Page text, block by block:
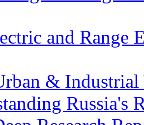
and Range
& Industrial
Russia's